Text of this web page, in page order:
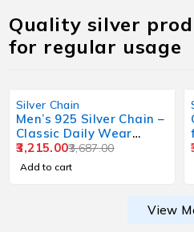
Quality silver
for regular usage
Silver Chain
Men’s 925 Silver Chain –
Classic Daily Wear
Design
3,687.00
3,215.00
Add to cart
View